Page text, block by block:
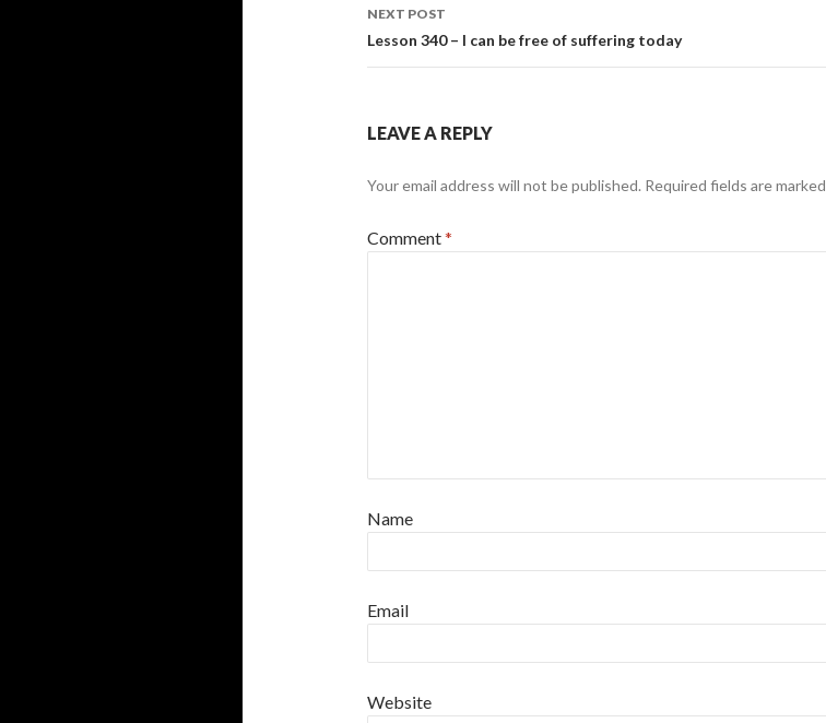
NEXT POST
Lesson 340 – I can be free of suffering today
LEAVE A REPLY
Your email address will not be published. Required fields are marked
Comment*
Name
Email
Website